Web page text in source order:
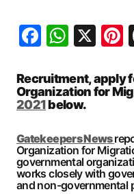
X
Recruitment, apply
Organization for
2021below.
Gatekeepers News
Organization for
governmental
works closely with
and non-governmental